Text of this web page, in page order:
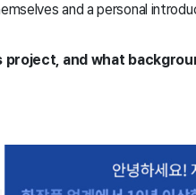
and a personal
and what